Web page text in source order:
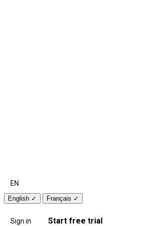
EN
English ✓ Français ✓
Sign in Start free trial